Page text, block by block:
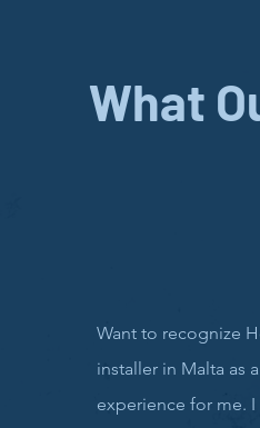
What
Want to recognize
installer in Malta as
experience for me. I